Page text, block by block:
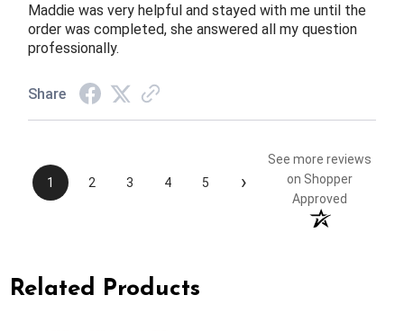
Maddie was very helpful and stayed with me until the
order was completed, she answered all my question
professionally.
Share
1 2 3 4 5 ›
See more reviews
on Shopper
Approved
Related Products